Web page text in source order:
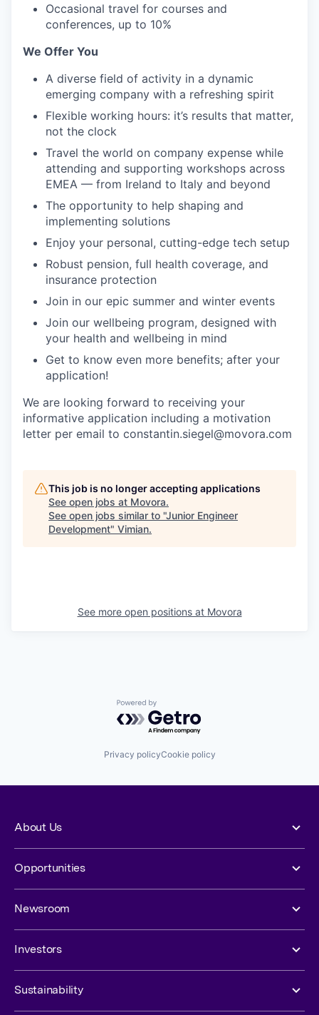
Occasional travel for courses and
conferences, up to 10%
We Offer You
A diverse field of activity in a dynamic
emerging company with a refreshing spirit
Flexible working hours: it’s results that matter,
not the clock
Travel the world on company expense while
attending and supporting workshops across
EMEA — from Ireland to Italy and beyond
The opportunity to help shaping and
implementing solutions
Enjoy your personal, cutting-edge tech setup
Robust pension, full health coverage, and
insurance protection
Join in our epic summer and winter events
Join our wellbeing program, designed with
your health and wellbeing in mind
Get to know even more benefits; after your
application!
We are looking forward to receiving your
informative application including a motivation
letter per email to constantin.siegel@movora.com
This job is no longer accepting applications
See open jobs at Movora.
See open jobs similar to "Junior Engineer
Development" Vimian.
See more open positions at Movora
Powered by Getro.com
Privacy policyCookie policy
About Us
Opportunities
Newsroom
Investors
Sustainability